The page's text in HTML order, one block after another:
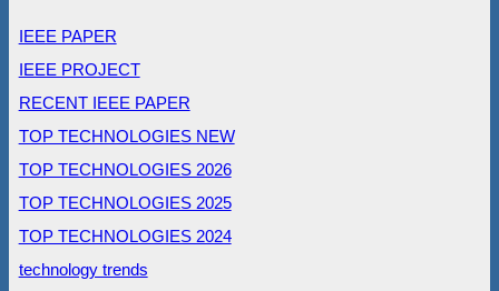
IEEE PAPER
IEEE PROJECT
RECENT IEEE PAPER
TOP TECHNOLOGIES NEW
TOP TECHNOLOGIES 2026
TOP TECHNOLOGIES 2025
TOP TECHNOLOGIES 2024
technology trends